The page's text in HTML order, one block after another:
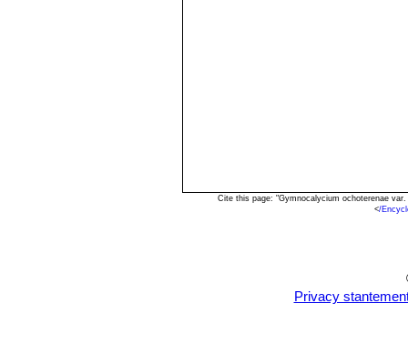
Cite this page: "Gymnocalycium ochoterenae
</
Privacy